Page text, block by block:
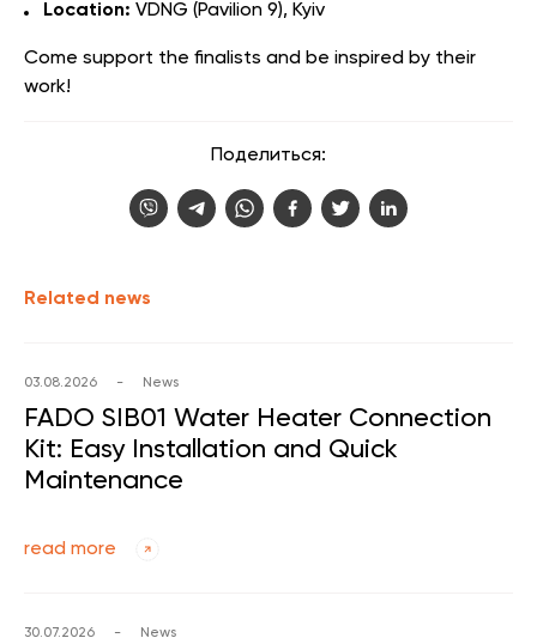
Related news
03.08.2026 - News
FADO SIB01 Water Heater Connection
Kit: Easy Installation and Quick
Maintenance
read more
30.07.2026 - News
Location: VDNG (Pavilion 9), Kyiv
Come support the finalists and be inspired by their
work!
Поделиться: